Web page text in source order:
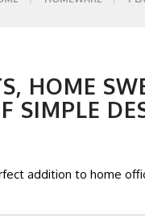
HOME
SIMPLE
addition to home